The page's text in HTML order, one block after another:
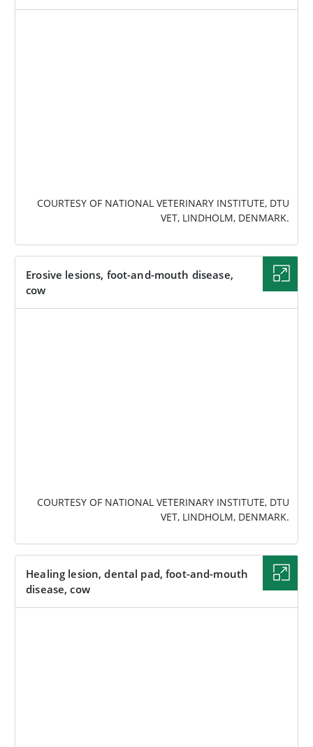
COURTESY OF NATIONAL VETERINARY INSTITUTE, DTU
VET, LINDHOLM, DENMARK.
Erosive lesions, foot-and-mouth disease,
cow
COURTESY OF NATIONAL VETERINARY INSTITUTE, DTU
VET, LINDHOLM, DENMARK.
Healing lesion, dental pad, foot-and-mouth
disease, cow